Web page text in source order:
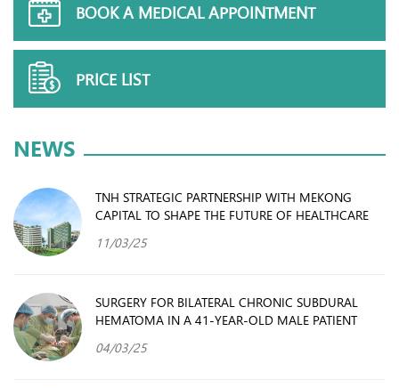
BOOK A MEDICAL APPOINTMENT
PRICE LIST
NEWS
TNH STRATEGIC PARTNERSHIP WITH MEKONG
CAPITAL TO SHAPE THE FUTURE OF HEALTHCARE
11/03/25
SURGERY FOR BILATERAL CHRONIC SUBDURAL
HEMATOMA IN A 41-YEAR-OLD MALE PATIENT
04/03/25